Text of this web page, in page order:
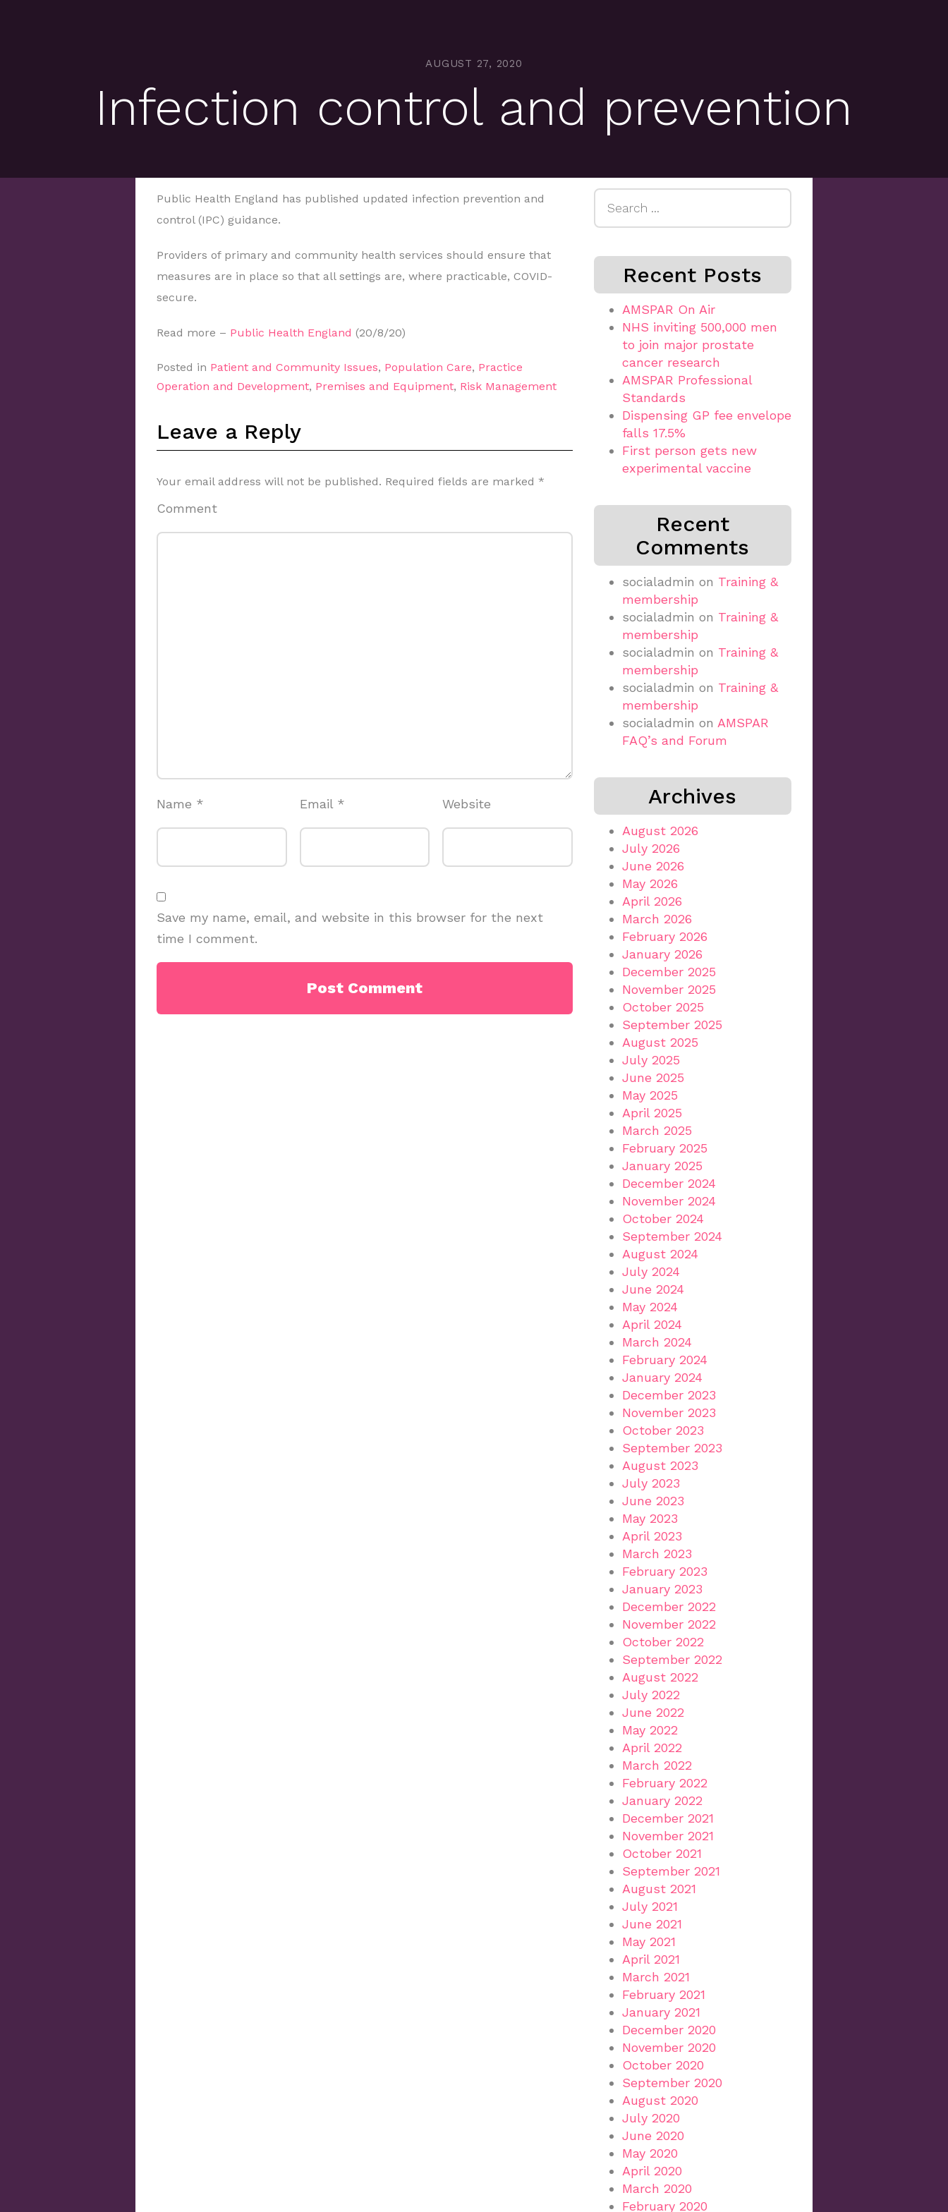
AUGUST 27, 2020
Infection control and prevention
Public Health England has published updated infection prevention and
control (IPC) guidance.
Providers of primary and community health services should ensure that
measures are in place so that all settings are, where practicable, COVID-
secure.
Read more – Public Health England (20/8/20)
Posted in Patient and Community Issues, Population Care, Practice
Operation and Development, Premises and Equipment, Risk Management
Leave a Reply
Your email address will not be published. Required fields are marked *
Comment
Name * Email * Website
Save my name, email, and website in this browser for the next
time I comment.
Recent Posts
AMSPAR On Air
NHS inviting 500,000 men
to join major prostate
cancer research
AMSPAR Professional
Standards
Dispensing GP fee envelope
falls 17.5%
First person gets new
experimental vaccine
Recent
Comments
socialadmin on Training &
membership
socialadmin on Training &
membership
socialadmin on Training &
membership
socialadmin on Training &
membership
socialadmin on AMSPAR
FAQ’s and Forum
Archives
August 2026
July 2026
June 2026
May 2026
April 2026
March 2026
February 2026
January 2026
December 2025
November 2025
October 2025
September 2025
August 2025
July 2025
June 2025
May 2025
April 2025
March 2025
February 2025
January 2025
December 2024
November 2024
October 2024
September 2024
August 2024
July 2024
June 2024
May 2024
April 2024
March 2024
February 2024
January 2024
December 2023
November 2023
October 2023
September 2023
August 2023
July 2023
June 2023
May 2023
April 2023
March 2023
February 2023
January 2023
December 2022
November 2022
October 2022
September 2022
August 2022
July 2022
June 2022
May 2022
April 2022
March 2022
February 2022
January 2022
December 2021
November 2021
October 2021
September 2021
August 2021
July 2021
June 2021
May 2021
April 2021
March 2021
February 2021
January 2021
December 2020
November 2020
October 2020
September 2020
August 2020
July 2020
June 2020
May 2020
April 2020
March 2020
February 2020